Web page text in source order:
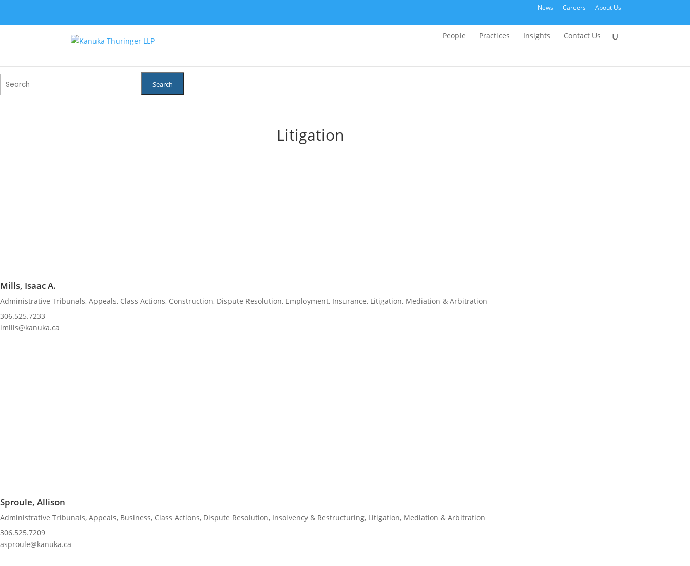
News Careers About Us
People Practices Insights Contact Us
Search
for:
Litigation
Mills, Isaac A.
Administrative Tribunals, Appeals, Class Actions, Construction, Dispute Resolution, Employment, Insurance, Litigation, Mediation & Arbitration
306.525.7233
imills@kanuka.ca
Sproule, Allison
Administrative Tribunals, Appeals, Business, Class Actions, Dispute Resolution, Insolvency & Restructuring, Litigation, Mediation & Arbitration
306.525.7209
asproule@kanuka.ca